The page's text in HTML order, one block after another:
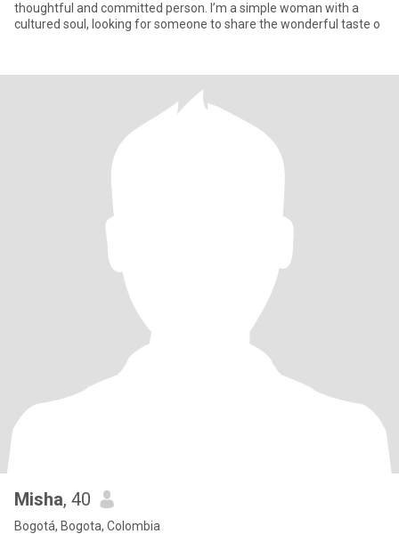
thoughtful and committed person. I’m a simple woman with a
cultured soul, looking for someone to share the wonderful taste o
Misha, 40
Bogotá, Bogota, Colombia